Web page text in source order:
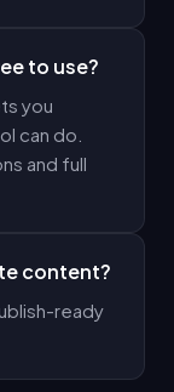
to use?
you
can do.
and full
content?
ready